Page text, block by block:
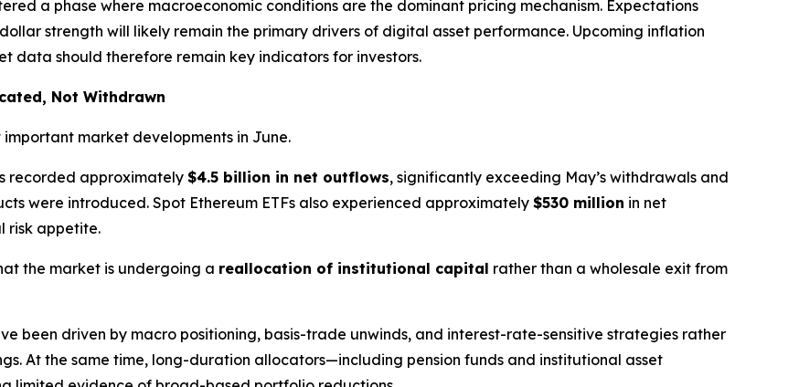
a phase where macroeconomic conditions are the dominant pricing mechanism. Expectations
strength will likely remain the primary drivers of digital asset performance. Upcoming inflation
data should therefore remain key indicators for investors.
Not Withdrawn
market developments in June.
recorded approximately $4.5 billion in net outflows, significantly exceeding May’s withdrawals and
were introduced. Spot Ethereum ETFs also experienced approximately$530 million in net
risk appetite.
the market is undergoing a reallocation of institutional capital rather than a wholesale exit from
been driven by macro positioning, basis-trade unwinds, and interest-rate-sensitive strategies rather
At the same time, long-duration allocators—including pension funds and institutional asset